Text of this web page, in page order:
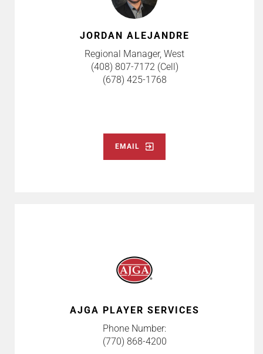
JORDAN ALEJANDRE
Regional Manager, West
(408) 807-7172 (Cell)
(678) 425-1768
EMAIL
AJGA PLAYER SERVICES
Phone Number:
(770) 868-4200